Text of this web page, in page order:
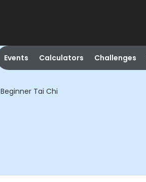
Events Calculators Challenges
Beginner Tai Chi